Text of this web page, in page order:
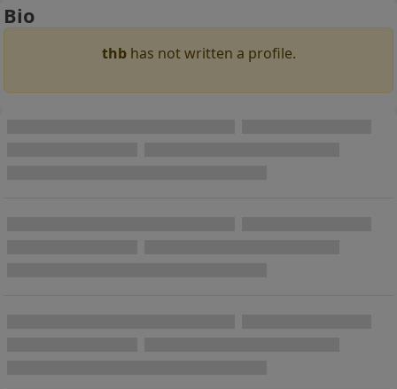
Bio
thbhas not written a profile.